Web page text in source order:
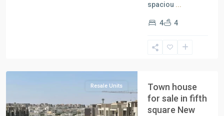
spaciou ...
4 4
Resale Units
Town house
for sale in fifth
square New